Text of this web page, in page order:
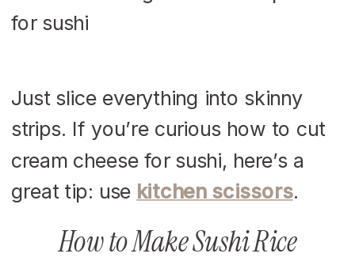
Just slice everything into skinny
strips. If you’re curious how to cut
cream cheese for sushi, here’s a
great tip: use kitchen scissors.
How to Make Sushi Rice